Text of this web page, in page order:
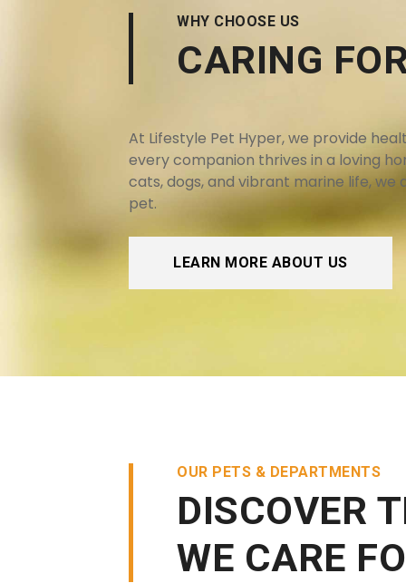
WHY CHOOSE US
CARING
At Lifestyle Pet Hyper, we provide
every companion thrives in a loving
cats, dogs, and vibrant marine life,
pet.
LEARN MORE ABOUT US
OUR PETS & DEPARTMENTS
DISCOVER
WE CARE